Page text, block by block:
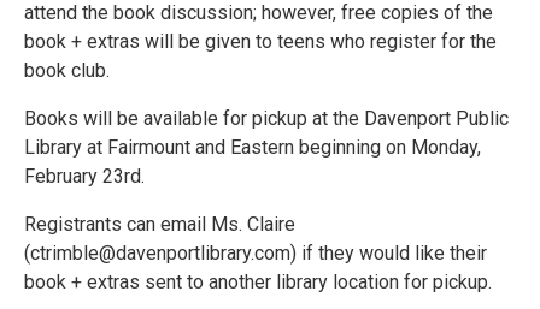
attend the book discussion; however, free copies of the
book + extras will be given to teens who register for the
book club.
Books will be available for pickup at the Davenport Public
Library at Fairmount and Eastern beginning on Monday,
February 23rd.
Registrants can email Ms. Claire
(ctrimble@davenportlibrary.com) if they would like their
book + extras sent to another library location for pickup.